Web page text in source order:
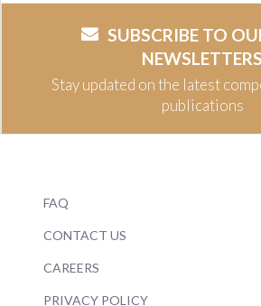
SUBSCRIBE TO
NEWSLETTERS
Stay updated on the latest
publications
FAQ
CONTACT US
CAREERS
PRIVACY POLICY